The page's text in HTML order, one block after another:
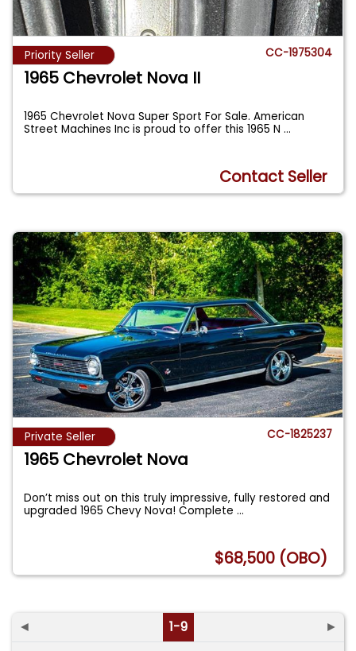
Priority Seller CC-1975304
1965 Chevrolet Nova II
1965 Chevrolet Nova Super Sport For Sale. American
Street Machines Inc is proud to offer this 1965 N...
Contact Seller
Private Seller CC-1825237
1965 Chevrolet Nova
Don’t miss out on this truly impressive, fully restored and
upgraded 1965 Chevy Nova! Complete...
$68,500 (OBO)
◄ 1-9 ►